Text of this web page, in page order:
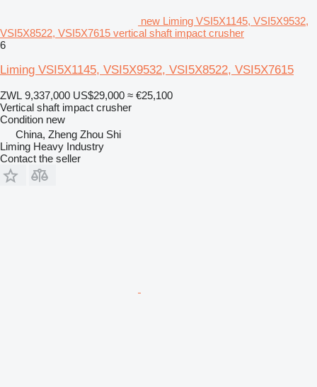
new Liming VSI5X1145, VSI5X9532,
VSI5X8522, VSI5X7615 vertical shaft impact crusher
6
Liming VSI5X1145, VSI5X9532, VSI5X8522, VSI5X7615
ZWL 9,337,000 US$29,000 ≈ €25,100
Vertical shaft impact crusher
Condition new
China, Zheng Zhou Shi
Liming Heavy Industry
Contact the seller